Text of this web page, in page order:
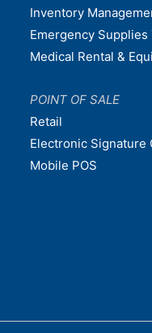
Inventory
Emergency Supplies
Medical Rental &
POINT OF SALE
Retail
Electronic Signature
Mobile POS